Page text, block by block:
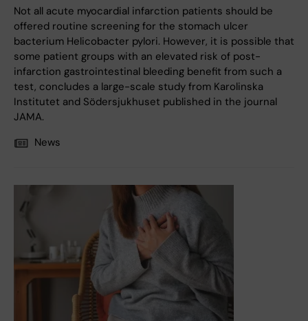
Not all acute myocardial infarction patients should be
offered routine screening for the stomach ulcer
bacterium Helicobacter pylori. However, it is possible that
some patient groups with an elevated risk of post-
infarction gastrointestinal bleeding benefit from such a
test, concludes a large-scale study from Karolinska
Institutet and Södersjukhuset published in the journal
JAMA.
News